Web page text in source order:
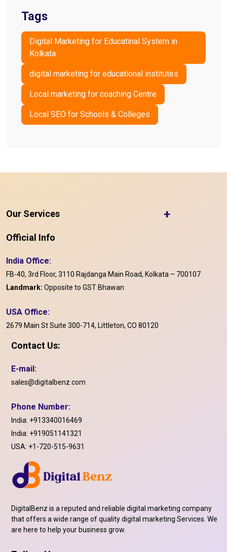
Tags
Digital Marketing for Educatinal System in
Kolkata
digital marketing for educational institutes
Local marketing for coaching Centre
Local SEO for Schools & Colleges
DigitalBenz is a reputed and reliable digital marketing company
that offers a wide range of quality digital marketing Services. We
are here to help your business grow.
Our Services +
Official Info
India Office:
FB-40, 3rd Floor, 3110 Rajdanga Main Road, Kolkata – 700107
Landmark: Opposite to GST Bhawan
USA Office:
2679 Main St Suite 300-714, Littleton, CO 80120
Contact Us:
E-mail:
sales@digitalbenz.com
Phone Number:
India: +913340016469
India: +919051141321
USA: +1-720-515-9631